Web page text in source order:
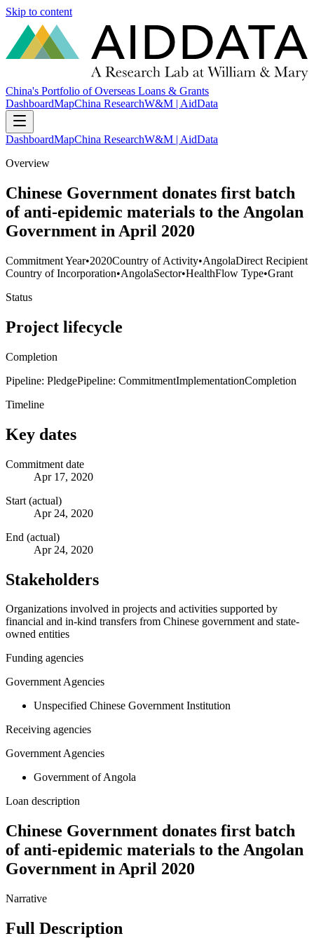
Skip to content
China's Portfolio of Overseas Loans & Grants
DashboardMapChina ResearchW&M | AidData
DashboardMapChina ResearchW&M | AidData
Overview
Chinese Government donates first batch
of anti-epidemic materials to the Angolan
Government in April 2020
Commitment Year•2020Country of Activity•AngolaDirect Recipient
Country of Incorporation•AngolaSector•HealthFlow Type•Grant
Status
Project lifecycle
Completion
Pipeline: PledgePipeline: CommitmentImplementationCompletion
Timeline
Key dates
Commitment date
Apr 17, 2020
Start (actual)
Apr 24, 2020
End (actual)
Apr 24, 2020
Stakeholders
Organizations involved in projects and activities supported by
financial and in-kind transfers from Chinese government and state-
owned entities
Funding agencies
Government Agencies
Unspecified Chinese Government Institution
Receiving agencies
Government Agencies
Government of Angola
Loan description
Chinese Government donates first batch
of anti-epidemic materials to the Angolan
Government in April 2020
Narrative
Full Description